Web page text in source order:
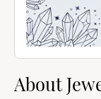
About